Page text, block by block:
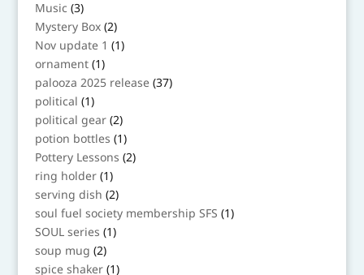
Music 33
products
Mystery Box 22
products
Nov update 1 11
product
ornament 11
product
palooza 2025 release 3737
products
political 11
product
political gear 22
products
potion bottles 11
product
Pottery Lessons 22
products
ring holder 11
product
serving dish 22
products
soul fuel society membership SFS 11
product
SOUL series 11
product
soup mug 22
products
spice shaker 11